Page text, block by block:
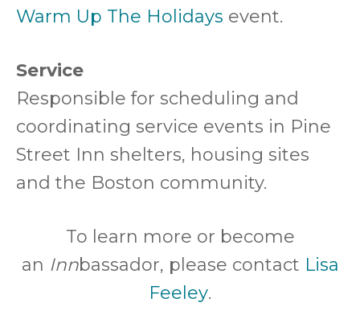
Warm Up The Holidays event.
Service
Responsible for scheduling and
coordinating service events in Pine
Street Inn shelters, housing sites
and the Boston community.
To learn more or become
an Innbassador, please contact Lisa
Feeleyo.